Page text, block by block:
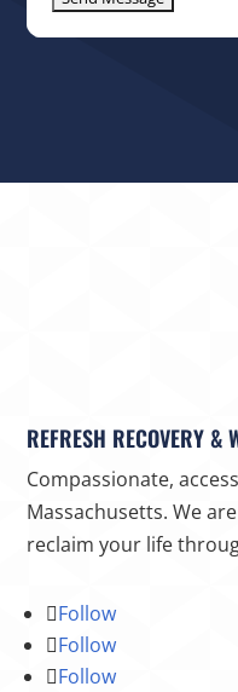
REFRESH RECOVERY &
Compassionate,
Massachusetts. We
reclaim your life
Follow
Follow
Follow